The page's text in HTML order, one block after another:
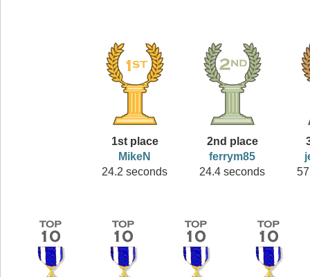
1st place
MikeN
24.2 seconds
2nd place
ferrym85
24.4 seconds